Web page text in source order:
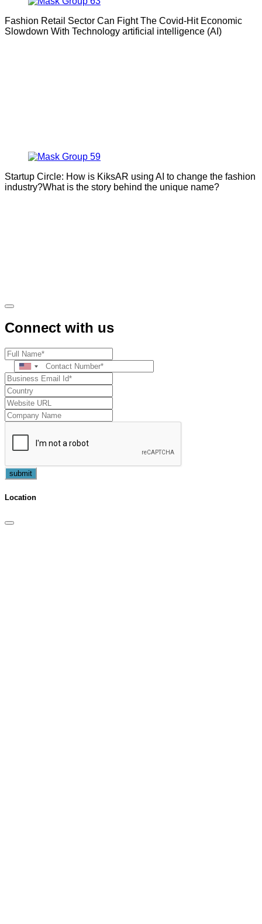
Fashion Retail Sector Can Fight The Covid-Hit Economic
Slowdown With Technology artificial intelligence (AI)
Startup Circle: How is KiksAR using AI to change the fashion
industry?What is the story behind the unique name?
Connect with us
submit
Location